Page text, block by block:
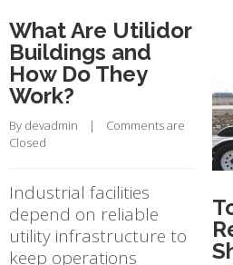
What Are Utilidor
Buildings and
How Do They
Work?
By devadmin
    |
Comments are
Closed
Industrial facilities
depend on reliable
utility infrastructure to
keep operations